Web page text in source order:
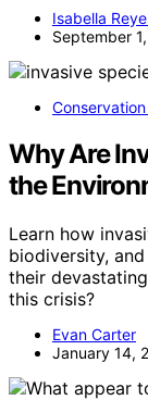
Isabella
September
Why Are
the
Learn how
biodiversity,
their
this crisis?
Evan Carter
January 14,